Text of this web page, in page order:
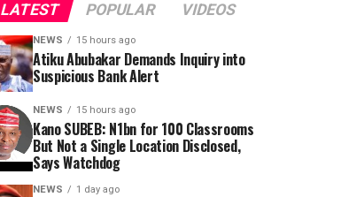
LATEST POPULAR VIDEOS
NEWS 15 hours ago
Atiku Abubakar Demands Inquiry into
Suspicious Bank Alert
NEWS 15 hours ago
Kano SUBEB: N1bn for 100 Classrooms
But Not a Single Location Disclosed,
Says Watchdog
NEWS 1 day ago